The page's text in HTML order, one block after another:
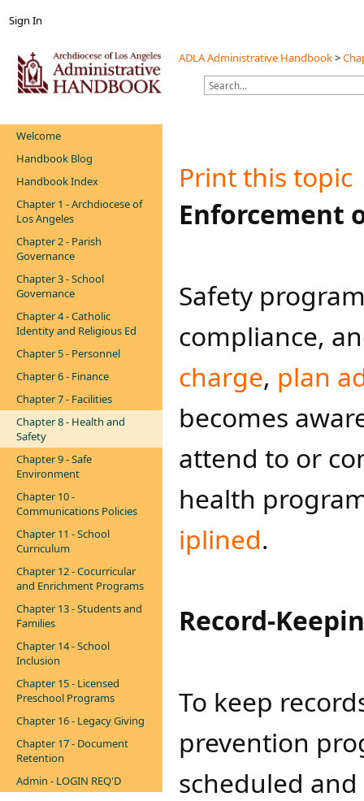
Sign In
ADLA Administrative Handbook>
Welcome
Handbook Blog
Handbook Index
Chapter 1 - Archdiocese of
Los Angeles
Chapter 2 - Parish
Governance
Chapter 3 - School
Governance
Chapter 4 - Catholic
Identity and Religious Ed
Chapter 5 - Personnel
Chapter 6 - Finance
Chapter 7 - Facilities
Chapter 8 - Health and
Safety
Chapter 9 - Safe
Environment
Chapter 10 -
Communications Policies
Chapter 11 - School
Curriculum
Chapter 12 - Cocurricular
and Enrichment Programs
Chapter 13 - Students and
Families
Chapter 14 - School
Inclusion
Chapter 15 - Licensed
Preschool Programs
Chapter 16 - Legacy Giving
Chapter 17 - Document
Retention
Admin - LOGIN REQ'D
Print this topic
​Enforcement
​​​Safety
compliance,
charge, plan
becomes
attend to or
health
iplined​.
Record-
To keep
prevention
scheduled